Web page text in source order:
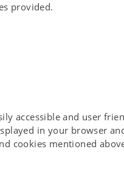
provided.
accessible and user
in your browser
cookies mentioned